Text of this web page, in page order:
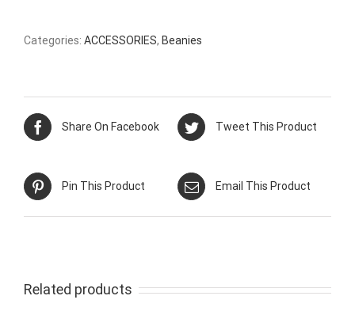
Categories: ACCESSORIES, Beanies
Share On Facebook Tweet This Product
Pin This Product Email This Product
Related products